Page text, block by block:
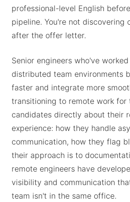
professional-level English
pipeline. You're not discovering
after the offer letter.
Senior engineers who've
distributed team environments
faster and integrate more
transitioning to remote work for
candidates directly about their
experience: how they handle
communication, how they flag
their approach is to
remote engineers have
visibility and communication
team isn't in the same office.